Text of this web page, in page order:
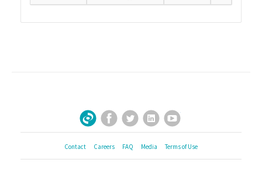
Sign Up for Our Newsletter
Facebook
TwitterLinkedInYouTube
Contact Careers FAQ Media Terms of Use